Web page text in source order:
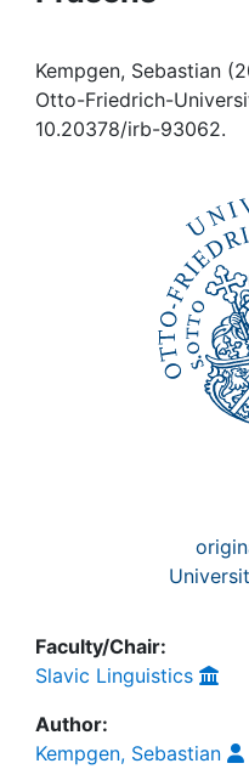
People
Institutions
Kempgen, Sebastian
Otto-Friedrich-
10.20378/irb-93062.
Faculty/Chair:
Slavic Linguistics
Author:
Kempgen, Sebastian